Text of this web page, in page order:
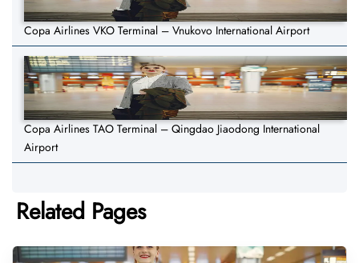
Copa Airlines VKO Terminal – Vnukovo International Airport
Copa Airlines TAO Terminal – Qingdao Jiaodong International
Airport
Related Pages